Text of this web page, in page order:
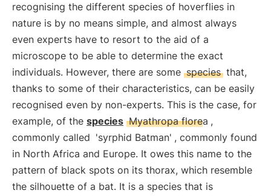
recognising the different species of hoverflies in
nature is by no means simple, and almost always
even experts have to resort to the aid of a
microscope to be able to determine the exact
individuals. However, there are some species that,
thanks to some of their characteristics, can be easily
recognised even by non-experts. This is the case, for
example, of the species Myathropa florea ,
commonly called 'syrphid Batman' , commonly found
in North Africa and Europe. It owes this name to the
pattern of black spots on its thorax, which resemble
the silhouette of a bat. It is a species that is